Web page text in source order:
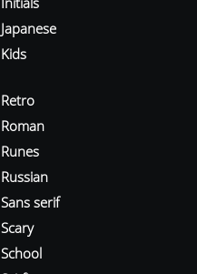
Japanese
Kids
Retro
Roman
Runes
Russian
Sans serif
Scary
School